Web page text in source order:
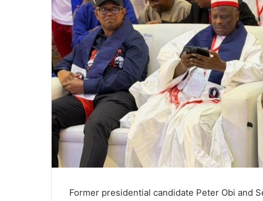
Former presidential candidate Peter Obi and